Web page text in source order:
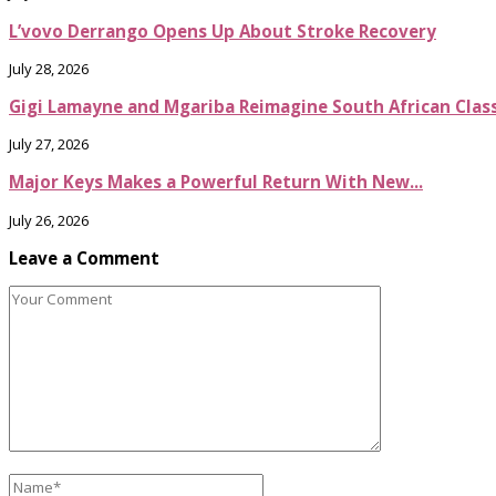
L’vovo Derrango Opens Up About Stroke Recovery
July 28, 2026
Gigi Lamayne and Mgariba Reimagine South African
July 27, 2026
Major Keys Makes a Powerful Return With New...
July 26, 2026
Leave a Comment